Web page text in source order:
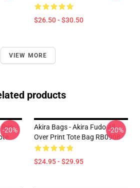
$26.50 - $30.50
VIEW MORE
products
Ryo
-20%
Akira Bags - Akira Fudo All
Over Print Tote Bag RB0908
$24.95 - $29.95
-20%